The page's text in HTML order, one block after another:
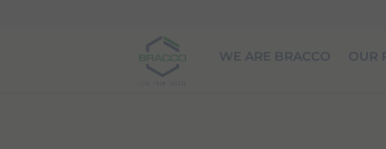
WE ARE BRACCO OUR